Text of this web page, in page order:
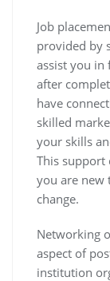
Job
provided by
assist you
after
have
skilled
your skills
This support
you are new
change.
Networking
aspect of
institution